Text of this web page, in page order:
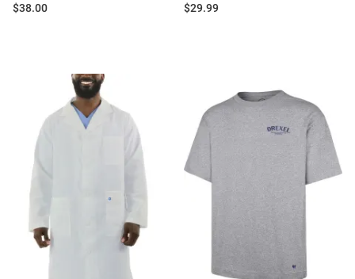
Price:
$38.00
Price:
$29.99